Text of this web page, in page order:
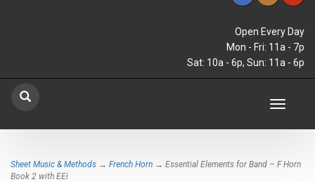
Open Every Day
Mon - Fri: 11a - 7p
Sat: 10a - 6p, Sun: 11a - 6p
Toggle
Sheet Music & Methods → French Horn → Essential Elements for Band – F Horn
Book 2 with EEi